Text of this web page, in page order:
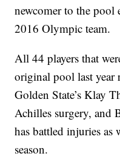
newcomer to the pool
2016 Olympic team.
All 44 players that
original pool last year
Golden State’s Klay
Achilles surgery, and
has battled injuries
season.